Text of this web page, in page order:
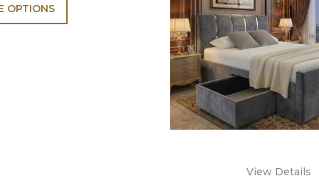
OPTIONS
View Details